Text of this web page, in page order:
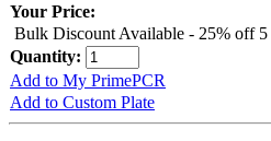
Your Price:
Bulk Discount Available - 25% off 5
Quantity:
Add to My PrimePCR
Add to Custom Plate